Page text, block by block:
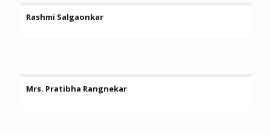
Rashmi Salgaonkar
Mrs. Pratibha Rangnekar